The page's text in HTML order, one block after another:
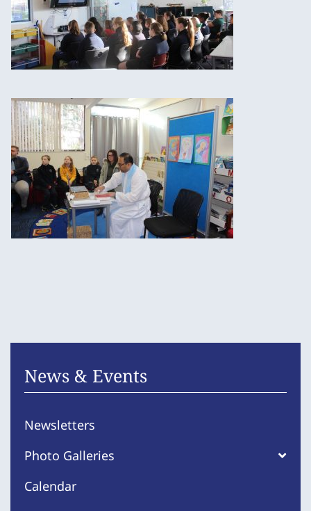
News & Events
Newsletters
Photo Galleries
Calendar